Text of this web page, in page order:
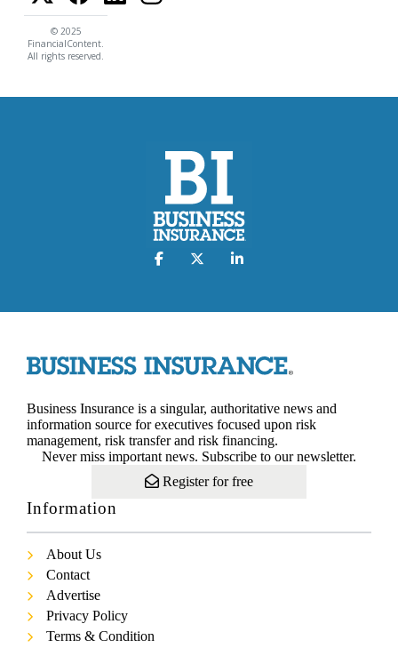
© 2025
FinancialContent.
All rights reserved.
Business Insurance is a singular, authoritative news and
information source for executives focused upon risk
management, risk transfer and risk financing.
Never miss important news. Subscribe to our newsletter.
Register for free
Information
About Us
Contact
Advertise
Privacy Policy
Terms & Condition